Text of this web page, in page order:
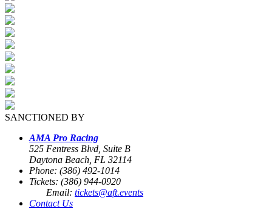
SANCTIONED BY
AMA Pro Racing
525 Fentress Blvd, Suite B
Daytona Beach, FL 32114
Phone: (386) 492-1014
Tickets: (386) 944-0920
Email: tickets@aft.events
Contact Us